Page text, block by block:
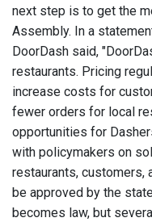
next step is to get the
Assembly. In a
DoorDash said,
restaurants. Pricing
increase costs for
fewer orders for local
opportunities for
with policymakers on
restaurants, customers,
be approved by the
becomes law, but